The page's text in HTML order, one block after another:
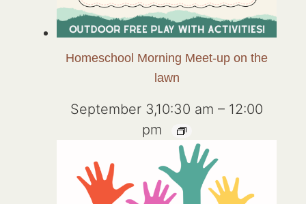
Homeschool Morning Meet-up on the
lawn
September 3,10:30 am – 12:00
pm